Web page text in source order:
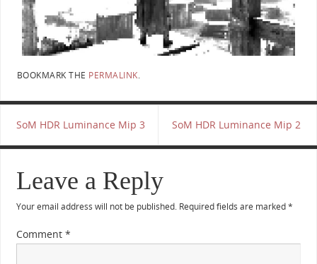
BOOKMARK THE PERMALINK.
SoM HDR Luminance Mip 3 SoM HDR Luminance Mip 2
Leave a Reply
Your email address will not be published. Required fields are marked*
Comment *